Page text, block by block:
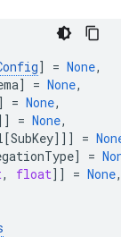
] = None,
] = None,
= None,
= None,
[SubKey]]] =
] =
, float]] = None